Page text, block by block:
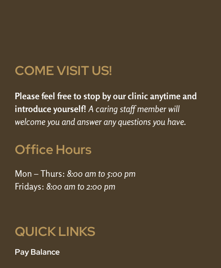
COME VISIT US!
Please feel free to stop by our clinic anytime and
introduce yourself! A caring staff member will
welcome you and answer any questions you have.
Office Hours
Mon – Thurs: 8:00 am to 5:00 pm
Fridays: 8:00 am to 2:00 pm
QUICK LINKS
Pay Balance